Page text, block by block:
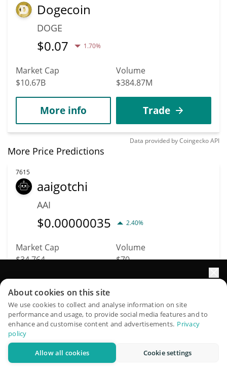
Dogecoin
DOGE
$0.07 1.70%
Market Cap
$10.67B
Volume
$384.87M
More info Trade
Data provided byCoingeckoAPI
More Price Predictions
7615
aaigotchi
AAI
$0.00000035 2.40%
Market Cap
$34,764
Volume
$70
More info
7662
MARSDOG
QuantPilot is an end-to-end strategy platform where
autonomous agents build, backtest, and optimize your
strategies and conduct market research
About cookies on this site
We use cookies to collect and analyse information on site
performance and usage, to provide social media features and to
enhance and customise content and advertisements. Privacy
policy
Allow all cookies Cookie settings